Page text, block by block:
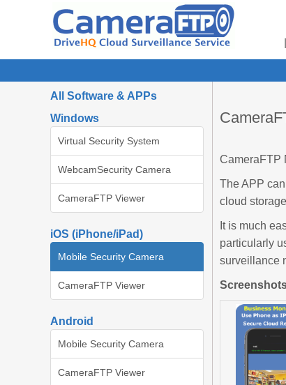
All Software & APPs
Windows
Virtual Security System
WebcamSecurity Camera
CameraFTP Viewer
iOS (iPhone/iPad)
Mobile Security Camera
CameraFTP Viewer
Android
Mobile Security Camera
CameraFTP Viewer
CameraFTP
The APP
cloud
It is much
particularly
surveillance